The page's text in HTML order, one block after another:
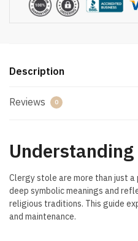
Description
Reviews 0
Clergy stole are more than just
deep symbolic meanings and
religious traditions. This guide
and maintenance.